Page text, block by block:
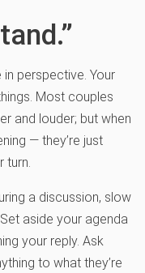
perspective. Your
Most couples
and louder; but when
— they’re just
turn.
a discussion, slow
aside your agenda
your reply. Ask
to what they’re